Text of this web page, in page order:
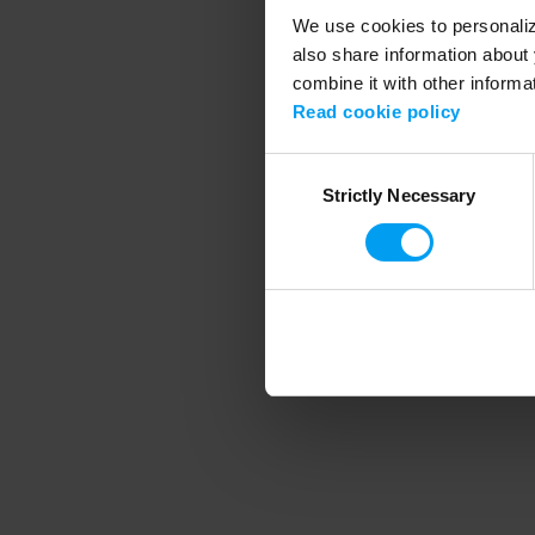
We use cookies to
also share information
combine it with other
Read cookie policy
SelectionStrictly Necessary
Application